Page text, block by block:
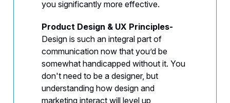
you significantly more effective.
Product Design & UX Principles-
Design is such an integral part of
communication now that you’d be
somewhat handicapped without it. You
don't need to be a designer, but
understanding how design and
marketing interact will level up